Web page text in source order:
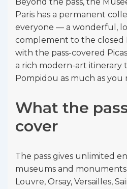
Paris has a permanent
everyone — a wonderful,
complement to the closed
with the pass-covered
a rich modern-art itinerary
Pompidou as much as you
What the
cover
The pass gives unlimited
museums and
Louvre, Orsay, Versailles,